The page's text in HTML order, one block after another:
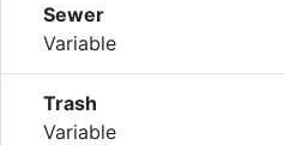
Sewer
Variable
Trash
Variable